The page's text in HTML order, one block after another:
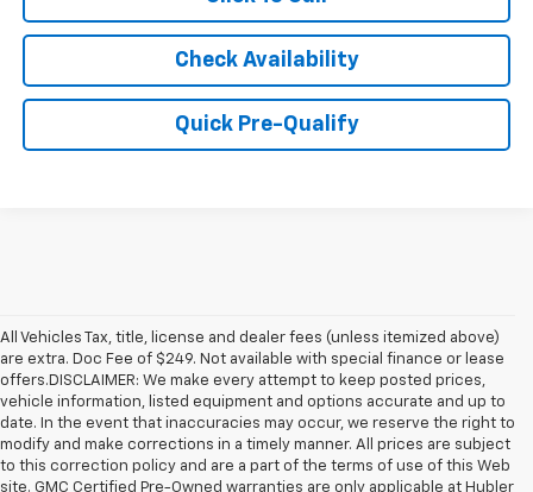
Check Availability
Quick Pre-Qualify
All Vehicles Tax, title, license and dealer fees (unless itemized above)
are extra. Doc Fee of $249. Not available with special finance or lease
offers.DISCLAIMER: We make every attempt to keep posted prices,
vehicle information, listed equipment and options accurate and up to
date. In the event that inaccuracies may occur, we reserve the right to
modify and make corrections in a timely manner. All prices are subject
to this correction policy and are a part of the terms of use of this Web
site. GMC Certified Pre-Owned warranties are only applicable at Hubler